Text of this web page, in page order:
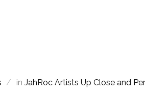
in JahRoc Artists Up Close and